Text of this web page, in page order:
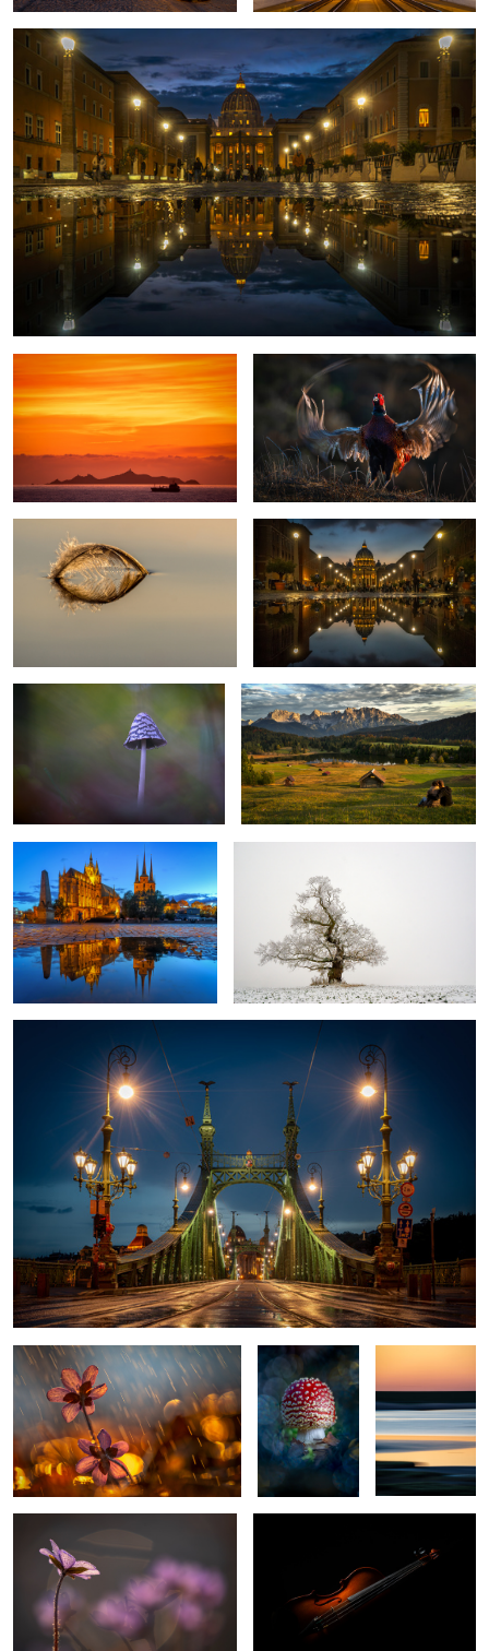
Proud Pheasant
3
St. Peter Rome
2
Magpie-Fungus Romantic Evening
The lonesome tree
Bridge of Freedom Budapest
Itˋs springtime? Fly agaric
Colors of the
beach
Signs of the spring The Violin
Fly Agaric Selfportrait